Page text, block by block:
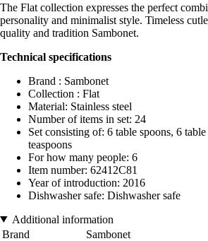
The Flat collection expresses the perfect
personality and minimalist style. Timeless
quality and tradition Sambonet.
Technical specifications
Brand : Sambonet
Collection : Flat
Material: Stainless steel
Number of items in set: 24
Set consisting of: 6 table spoons, 6
teaspoons
For how many people: 6
Item number: 62412C81
Year of introduction: 2016
Dishwasher safe: Dishwasher safe
Additional information
Brand
Sambonet